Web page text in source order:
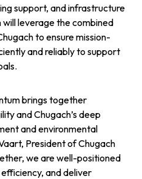
support, and infrastructure
leverage the combined
to ensure mission-
and reliably to support
brings together
and Chugach’s deep
and environmental
President of Chugach
we are well-positioned
and deliver